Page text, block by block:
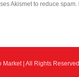
Akismet to reduce spam.
Market | All Rights Reserved